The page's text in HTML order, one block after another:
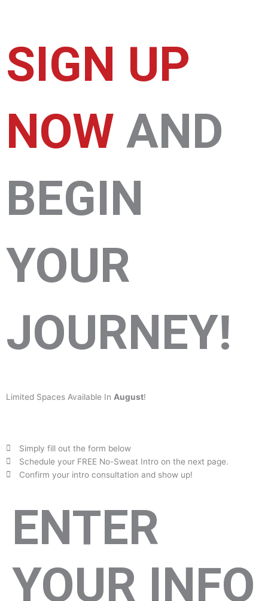
SIGN UP
NOW AND
BEGIN
YOUR
JOURNEY!
Limited Spaces Available In August!
Simply fill out the form below
Schedule your FREE No-Sweat Intro on the next page.
Confirm your intro consultation and show up!
ENTER
YOUR INFO